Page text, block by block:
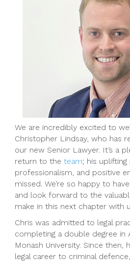
We are incredibly excited to
Christopher Lindsay, who has
our new Senior Lawyer. It’s a
return to the team; his
professionalism, and positive
missed. We’re so happy to
and look forward to the
make in this next chapter with
Chris was admitted to legal
completing a double degree in
Monash University. Since then,
legal career to criminal